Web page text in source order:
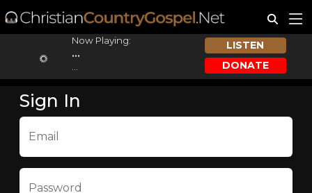
Now Playing:
...
LISTEN
DONATE
Sign In
Email
Password